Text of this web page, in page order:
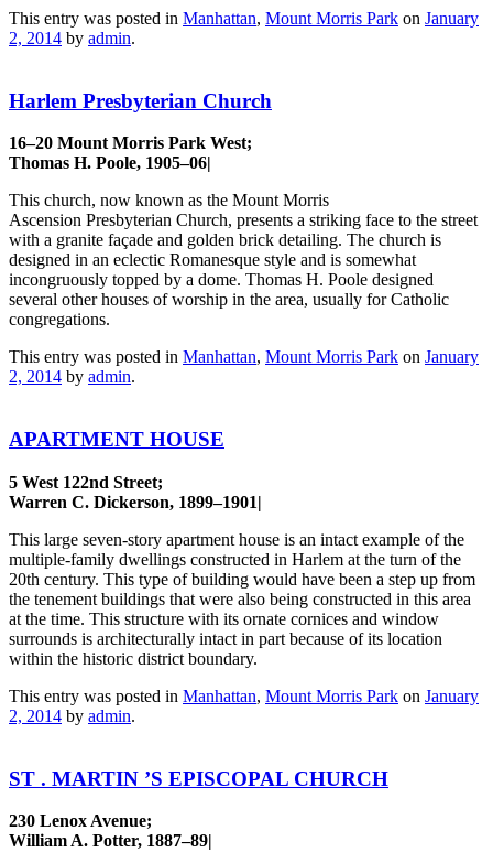
This entry was posted in Manhattan, Mount Morris Park on January
2, 2014 by admin.
Harlem Presbyterian Church
16–20 Mount Morris Park West;
Thomas H. Poole, 1905–06|
This church, now known as the Mount Morris
Ascension Presbyterian Church, presents a striking face to the street
with a granite façade and golden brick detailing. The church is
designed in an eclectic Romanesque style and is somewhat
incongruously topped by a dome. Thomas H. Poole designed
several other houses of worship in the area, usually for Catholic
congregations.
This entry was posted in Manhattan, Mount Morris Park on January
2, 2014 by admin.
APARTMENT HOUSE
5 West 122nd Street;
Warren C. Dickerson, 1899–1901|
This large seven-story apartment house is an intact example of the
multiple-family dwellings constructed in Harlem at the turn of the
20th century. This type of building would have been a step up from
the tenement buildings that were also being constructed in this area
at the time. This structure with its ornate cornices and window
surrounds is architecturally intact in part because of its location
within the historic district boundary.
This entry was posted in Manhattan, Mount Morris Park on January
2, 2014 by admin.
ST . MARTIN ’S EPISCOPAL CHURCH
230 Lenox Avenue;
William A. Potter, 1887–89|